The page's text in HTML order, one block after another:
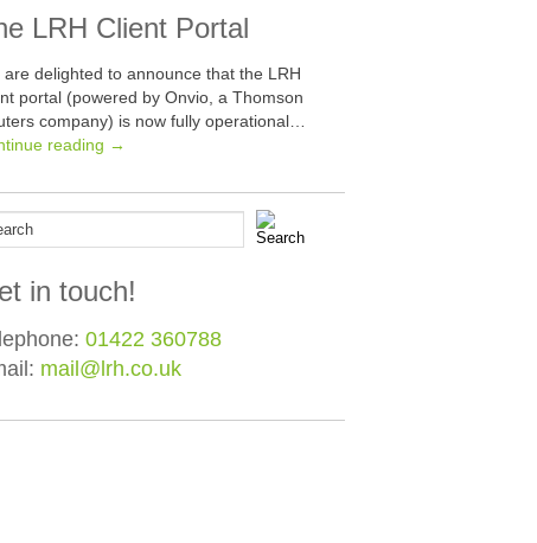
LRH Client Portal
are delighted to announce that the LRH
portal (powered by Onvio, a Thomson
company) is now fully operational…
reading →
in touch!
01422 360788
mail@lrh.co.uk